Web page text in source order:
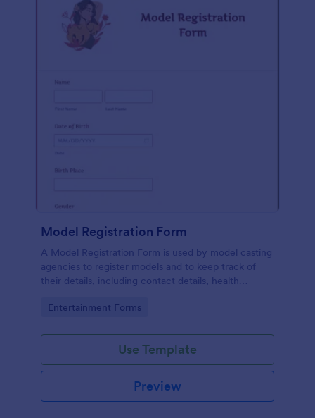
Model Registration Form
A Model Registration Form is used by model casting
agencies to register models and to keep track of
their details, including contact details, health
Go to Category:
Entertainment Forms
Use Template
Preview